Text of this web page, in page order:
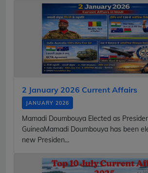
2 January 2026 Current Affairs
JANUARY 2026
Mamadi Doumbouya Elected as
GuineaMamadi Doumbouya has been
new Presiden...